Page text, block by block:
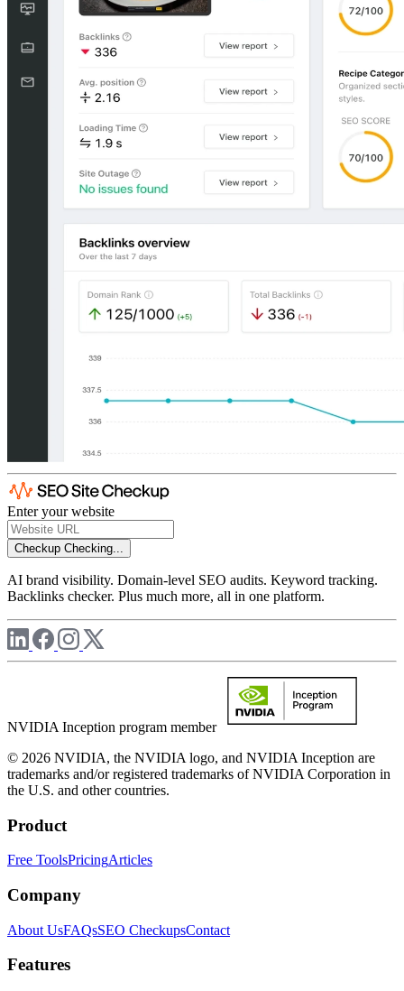
Enter your website
Checkup Checking...
AI brand visibility. Domain-level SEO audits. Keyword tracking.
Backlinks checker. Plus much more, all in one platform.
NVIDIA Inception program member
© 2026 NVIDIA, the NVIDIA logo, and NVIDIA Inception are
trademarks and/or registered trademarks of NVIDIA Corporation in
the U.S. and other countries.
Product
Free ToolsPricingArticles
Company
About UsFAQsSEO CheckupsContact
Features